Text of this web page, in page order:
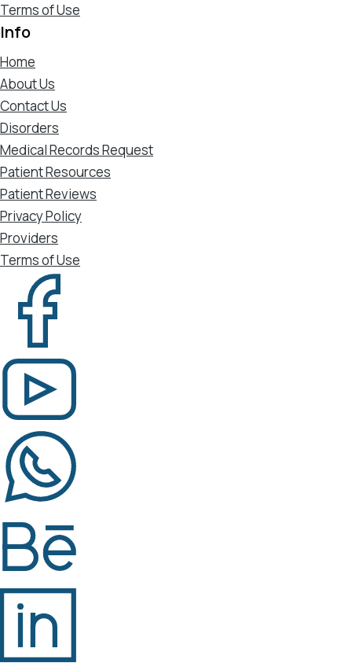
Terms of Use
Info
Home
About Us
Contact Us
Disorders
Medical Records Request
Patient Resources
Patient Reviews
Privacy Policy
Providers
Terms of Use